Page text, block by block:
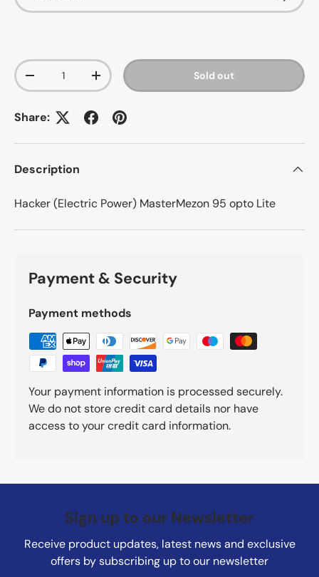
Qty
-
+ Sold out
Share:
Description
Hacker (Electric Power) MasterMezon 95 opto Lite
Payment & Security
Payment methods
Your payment information is processed securely.
We do not store credit card details nor have
access to your credit card information.
Sign up to our Newsletter
Receive product updates, latest news and exclusive
offers by subscribing up to our newsletter